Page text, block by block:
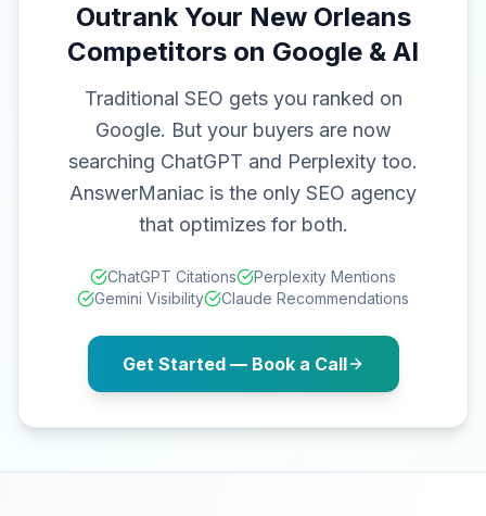
Outrank Your New Orleans
Competitors on Google & AI
Traditional SEO gets you ranked on
Google. But your buyers are now
searching ChatGPT and Perplexity too.
AnswerManiac is the only SEO agency
that optimizes for both.
ChatGPT Citations
Perplexity Mentions
Gemini Visibility
Claude Recommendations
Get Started — Book a Call